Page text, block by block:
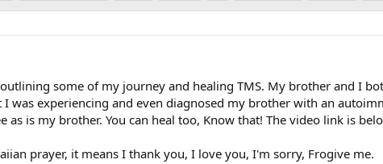
some of my journey and healing TMS. My brother and I
was experiencing and even diagnosed my brother with an
as is my brother. You can heal too, Know that! The video link is
prayer, it means I thank you, I love you, I'm sorry, Frogive me.